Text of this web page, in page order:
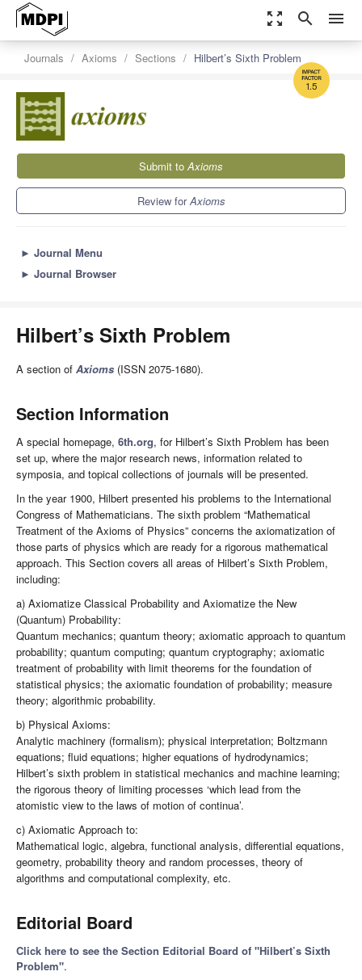
zoom_out_map search menu
1.5
Journals Axioms Sections Hilbert’s Sixth Problem
Submit toAxioms
Review forAxioms
► Journal Menu
► Journal Browser
Hilbert’s Sixth Problem
A section of Axioms (ISSN 2075-1680).
Section Information
A special homepage, 6th.org, for Hilbert’s Sixth Problem has been
set up, where the major research news, information related to
symposia, and topical collections of journals will be presented.
In the year 1900, Hilbert presented his problems to the International
Congress of Mathematicians. The sixth problem “Mathematical
Treatment of the Axioms of Physics” concerns the axiomatization of
those parts of physics which are ready for a rigorous mathematical
approach. This Section covers all areas of Hilbert’s Sixth Problem,
including:
a) Axiomatize Classical Probability and Axiomatize the New
(Quantum) Probability:
Quantum mechanics; quantum theory; axiomatic approach to quantum
probability; quantum computing; quantum cryptography; axiomatic
treatment of probability with limit theorems for the foundation of
statistical physics; the axiomatic foundation of probability; measure
theory; algorithmic probability.
b) Physical Axioms:
Analytic machinery (formalism); physical interpretation; Boltzmann
equations; fluid equations; higher equations of hydrodynamics;
Hilbert’s sixth problem in statistical mechanics and machine learning;
the rigorous theory of limiting processes ‘which lead from the
atomistic view to the laws of motion of continua’.
c) Axiomatic Approach to:
Mathematical logic, algebra, functional analysis, differential equations,
geometry, probability theory and random processes, theory of
algorithms and computational complexity, etc.
Editorial Board
Click here to see the Section Editorial Board of "Hilbert’s Sixth
Problem".